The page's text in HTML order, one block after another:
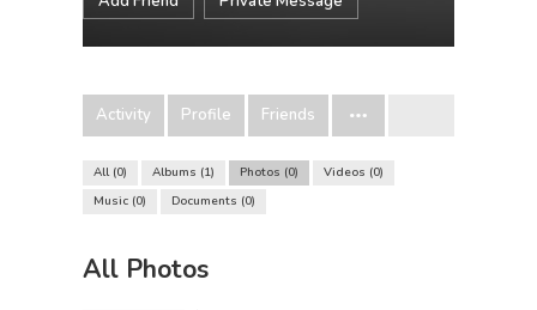
Activity Profile Friends
All 0 Albums 1 Photos 0 Videos 0
Music 0 Documents 0
All Photos